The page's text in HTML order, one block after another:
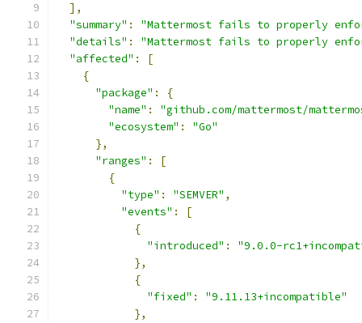
],
"summary" :
"Mattermost fails to properly
"details" :
"Mattermost fails to properly
"affected" :
[
{
"package" :
{
"name" :
"github.com/mattermost/
"ecosystem" :
"Go"
},
"ranges" :
[
{
"type" : "SEMVER" ,
"events" :
[
{
"introduced" :
"9.0.0-
},
{
"fixed" :
"9.11.13+incompatible"
},